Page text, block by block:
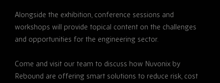
Alongside the exhibition, conference sessions and
workshops will provide topical content on the challenges
and opportunities for the engineering sector.
Come and visit our team to discuss how Nuvonix by
Rebound are offering smart solutions to reduce risk, cost